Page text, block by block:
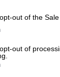
out of the
out of